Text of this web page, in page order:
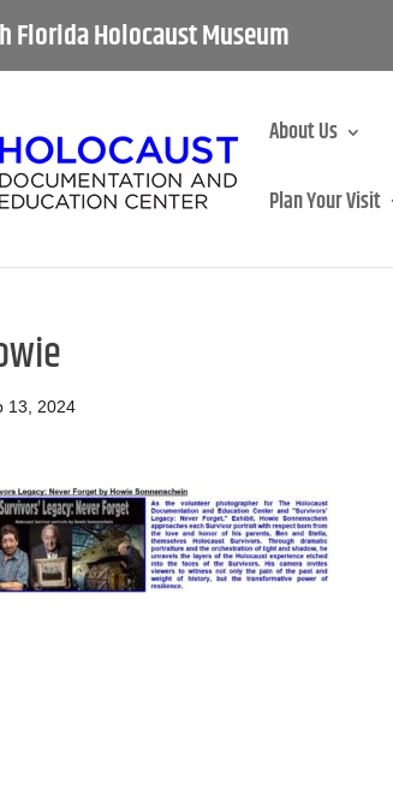
Florida Holocaust Museum
About Us
Plan Your Visit
13, 2024